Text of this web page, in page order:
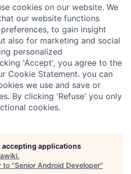
cookies on our website. We
our website functions
to gain insight
also for marketing and social
personalized
'Accept', you agree to the
Cookie Statement. you can
we use and save or
By clicking 'Refuse' you only
cookies.
applications
.
to "Senior Android Developer"